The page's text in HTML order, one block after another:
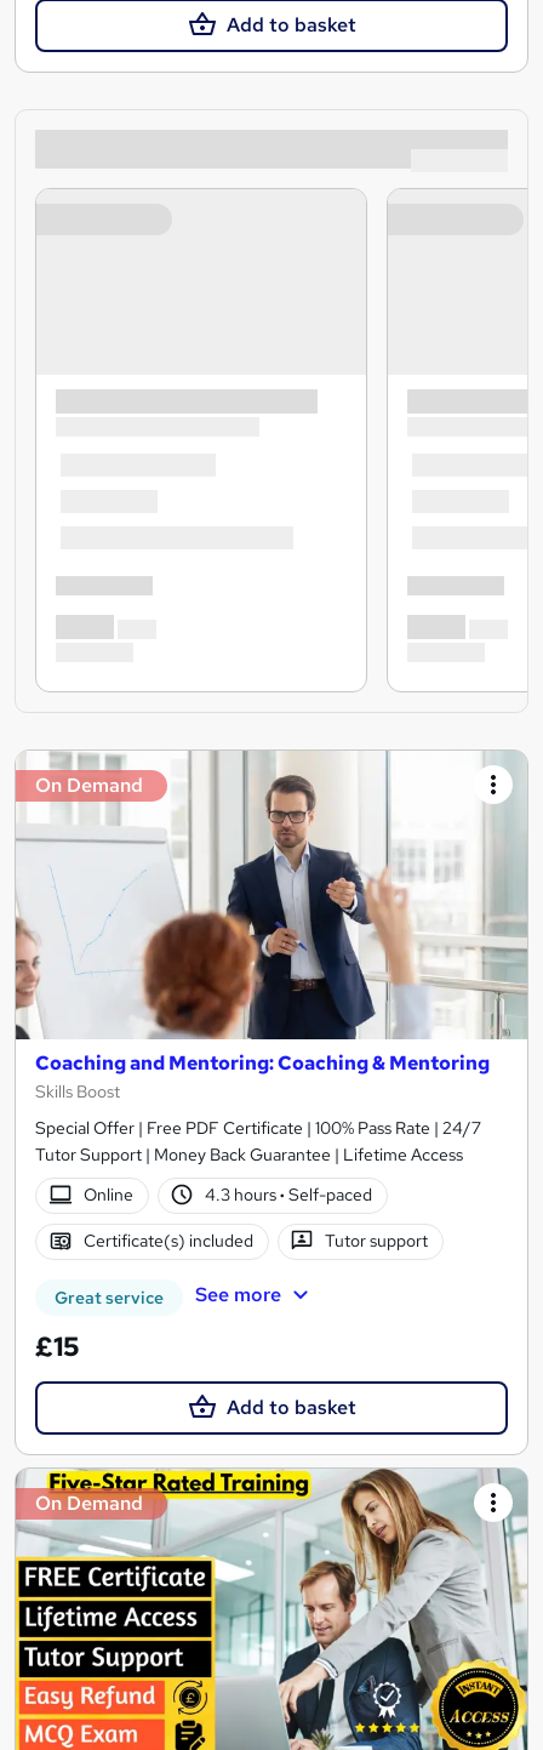
Add to basket
On Demand
Coaching and Mentoring: Coaching & Mentoring
Skills Boost
Special Offer | Free PDF Certificate | 100% Pass Rate | 24/7
Tutor Support | Money Back Guarantee | Lifetime Access
Online
4.3 hours· Self-paced
Certificate(s) included Tutor support
Great service See more
£15
Add to basket
On Demand